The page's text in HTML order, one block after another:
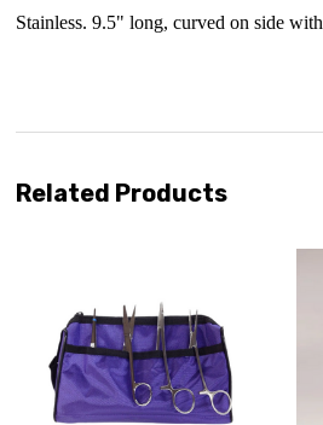
Stainless. 9.5" long, curved on side
Related Products